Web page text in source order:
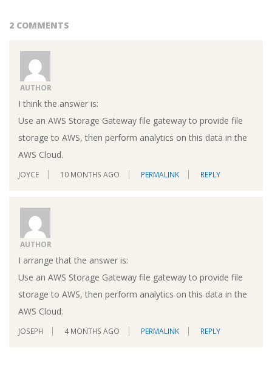
2 COMMENTS
AUTHOR
I think the answer is:
Use an AWS Storage Gateway file gateway to provide file
storage to AWS, then perform analytics on this data in the
AWS Cloud.
JOYCE 10 MONTHS AGO PERMALINK REPLY
AUTHOR
I arrange that the answer is:
Use an AWS Storage Gateway file gateway to provide file
storage to AWS, then perform analytics on this data in the
AWS Cloud.
JOSEPH 4 MONTHS AGO PERMALINK REPLY